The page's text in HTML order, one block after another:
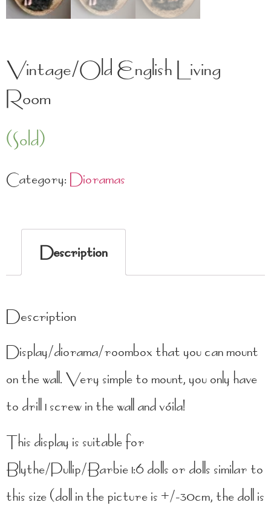
Vintage/Old English Living
Room
(Sold)
Category:Dioramas
Description
Description
Display/diorama/roombox that you can mount
on the wall. Very simple to mount, you only have
to drill 1 screw in the wall and vóila!
This display is suitable for
Blythe/Pullip/Barbie 1:6 dolls or dolls similar to
this size (doll in the picture is +/-30cm, the doll is